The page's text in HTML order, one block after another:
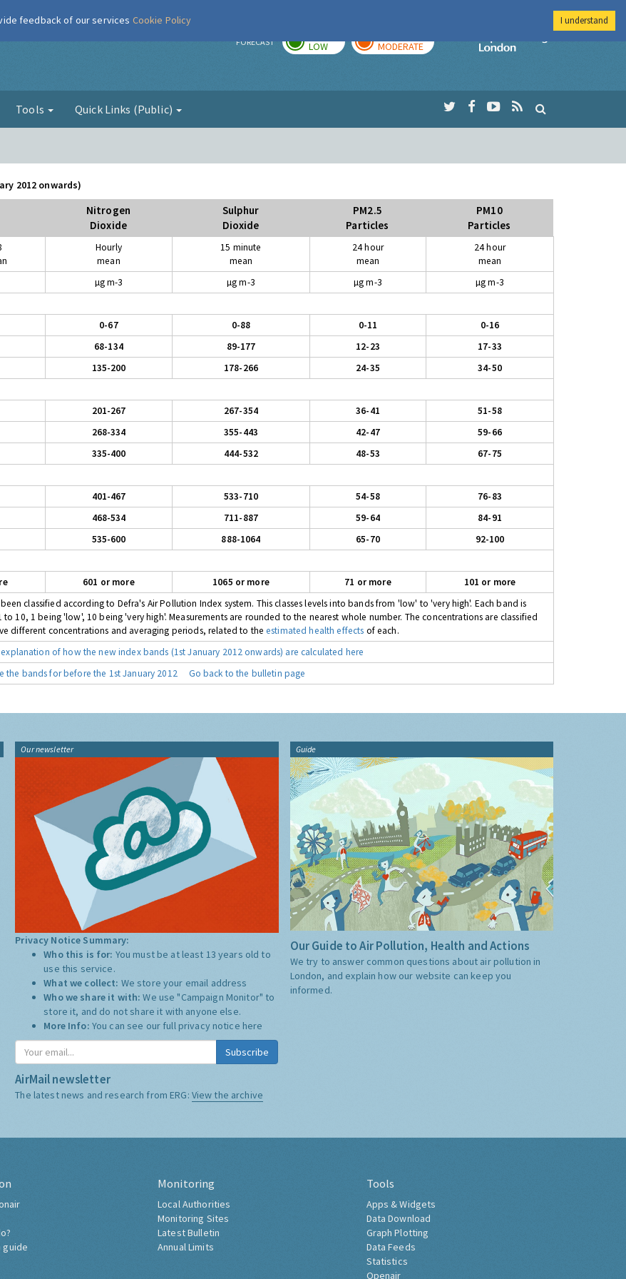
FORECAST LOW MODERATE
Imperial College
Tools Quick Links (Public)
2012 onwards)
Nitrogen
Dioxide
Sulphur
Dioxide
PM2.5
Particles
PM10
Particles
Hourly
mean
15 minute
mean
24 hour
mean
24 hour
mean
µg m-3 µg m-3 µg m-3
µg m-3
0-67 0-88 0-11
0-16
68-134 89-177 12-23
17-33
135-200 178-266 24-35
34-50
201-267 267-354 36-41
51-58
268-334 355-443 42-47
59-66
335-400 444-532 48-53
67-75
401-467 533-710 54-58
76-83
468-534 711-887 59-64
84-91
535-600 888-1064 65-70
92-100
601 or more 1065 or more 71 or more
101 or more
classified according to Defra's Air Pollution Index system. This classes levels into bands from 'low' to 'very high'. Each band is
10, 1 being 'low', 10 being 'very high'. Measurements are rounded to the nearest whole number. The concentrations are classified
different concentrations and averaging periods, related to theestimated health effects of each.
of how the new index bands (1st January 2012 onwards) are calculated here
the bands for before the 1st January 2012
Go back to the bulletin page
Our newsletter
Privacy Notice Summary:
Who this is for: You must be at least 13 years old to
use this service.
What we collect: We store your email address
Who we share it with:We use "Campaign Monitor" to
store it, and do not share it with anyone else.
More Info: You can see our full privacy notice here
Subscribe
AirMail newsletter
The latest news and research from ERG: View the archive
Guide
Our Guide to Air Pollution, Health and Actions
We try to answer common questions about air pollution in
London, and explain how our website can keep you
informed.
guide
Monitoring
Local Authorities
Monitoring Sites
Latest Bulletin
Annual Limits
Tools
Apps & Widgets
Data Download
Graph Plotting
Data Feeds
Statistics
Openair
feedback of our services Cookie Policy I understand